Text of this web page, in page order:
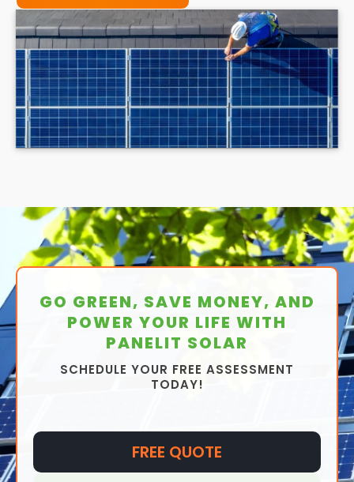
GO GREEN, SAVE MONEY, AND
POWER YOUR LIFE WITH
PANELIT SOLAR
SCHEDULE YOUR FREE ASSESSMENT
TODAY!
FREE QUOTE